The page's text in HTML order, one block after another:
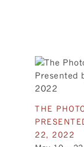
THE
22, 2022